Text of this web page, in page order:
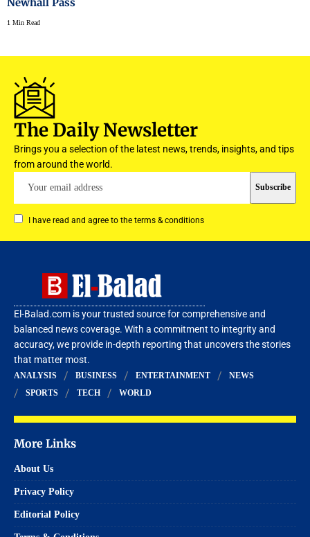
1 Min Read
The Daily Newsletter
Brings you a selection of the latest news, trends, insights, and tips
from around the world.
I have read and agree to the terms & conditions
El-Balad.com is your trusted source for comprehensive and
balanced news coverage. With a commitment to integrity and
accuracy, we provide in-depth reporting that uncovers the stories
that matter most.
ANALYSIS BUSINESS ENTERTAINMENT
NEWS
SPORTS
TECH WORLD
More Links
About Us
Privacy Policy
Editorial Policy